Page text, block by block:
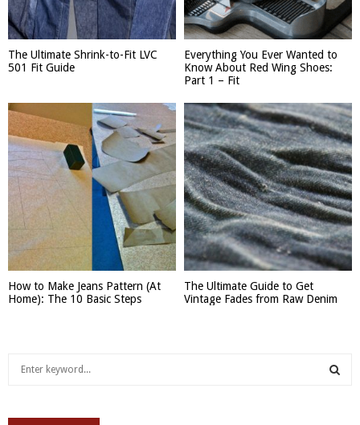
The Ultimate Shrink-to-Fit LVC
501 Fit Guide
Everything You Ever Wanted to
Know About Red Wing Shoes:
Part 1 – Fit
How to Make Jeans Pattern (At
Home): The 10 Basic Steps
The Ultimate Guide to Get
Vintage Fades from Raw Denim